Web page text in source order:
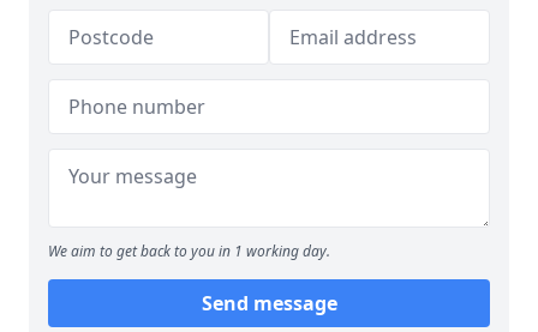
We aim to get back to you in 1 working day.
Send message